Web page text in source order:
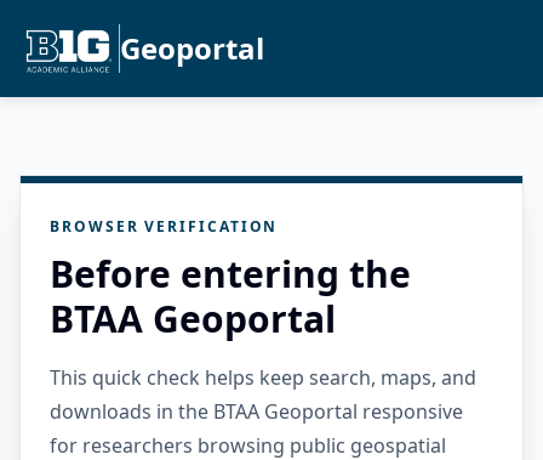
Geoportal
BROWSER VERIFICATION
Before entering the
BTAA Geoportal
This quick check helps keep search, maps, and
downloads in the BTAA Geoportal responsive
for researchers browsing public geospatial